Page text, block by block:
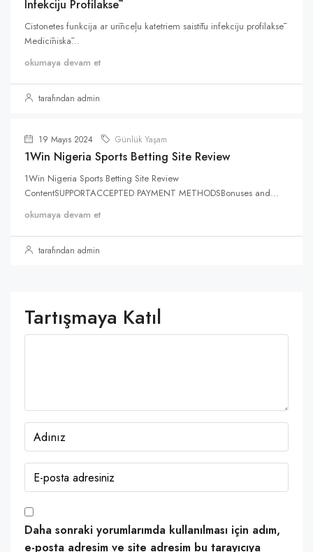
Infekciju Profilaksē
Cistonetes funkcija ar urīnceļu katetriem saistītu infekciju profilaksē
Medicīniskā...
okumaya devam et
tarafından admin
19 Mayıs 2024 Günlük Yaşam
1Win Nigeria Sports Betting Site Review
1Win Nigeria Sports Betting Site Review
ContentSUPPORTACCEPTED PAYMENT METHODSBonuses and...
okumaya devam et
tarafından admin
Tartışmaya Katıl
Daha sonraki yorumlarımda kullanılması için adım,
e-posta adresim ve site adresim bu tarayıcıya